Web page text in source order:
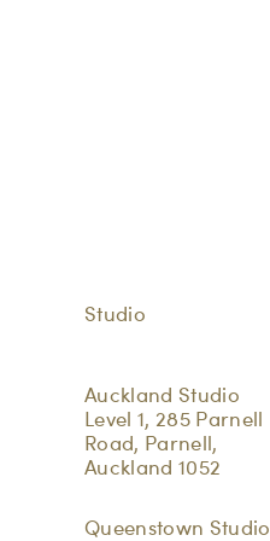
Studio
Auckland Studio
Level 1, 285 Parnell
Road, Parnell,
Auckland 1052
Queenstown Studio